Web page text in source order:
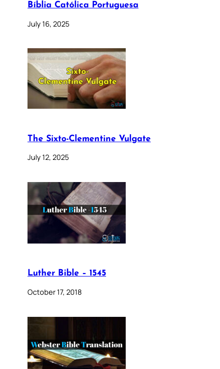
Bíblia Católica Portuguesa
July 16, 2025
The Sixto-Clementine Vulgate
July 12, 2025
Luther Bible – 1545
October 17, 2018